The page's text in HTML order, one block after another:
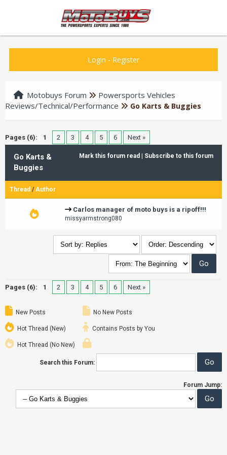
Login - Register
Motobuys Forum
Powersports Vehicles
Reviews/Technical/Performance
Go Karts & Buggies
Pages (6): 1 2 3 4 5 6 Next »
Mark this forum read Subscribe to this forum
Go Karts &
Buggies
Thread /Author
Carlos manager of moto buys is a ripoff!!!
missyarmstrong080
Pages (6): 1 2 3 4 5 6 Next »
New Posts
Hot Thread (New)
Hot Thread (No New)
No New Posts
Contains Posts by You
Search this Forum:
Forum Jump: